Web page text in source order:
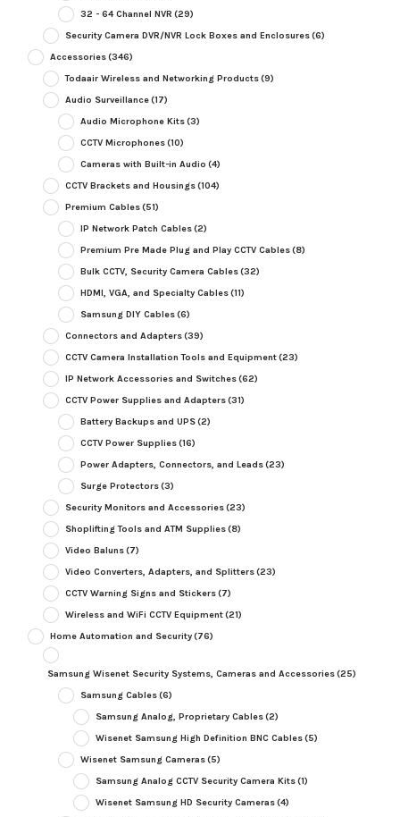
32 - 64 Channel NVR (29)
Security Camera DVR/NVR Lock Boxes and Enclosures(6)
Accessories(346)
Todaair Wireless and Networking Products(9)
Audio Surveillance(17)
Audio Microphone Kits(3)
CCTV Microphones(10)
Cameras with Built-in Audio (4)
CCTV Brackets and Housings(104)
Premium Cables(51)
IP Network Patch Cables(2)
Premium Pre Made Plug and Play CCTV Cables(8)
Bulk CCTV, Security Camera Cables(32)
HDMI, VGA, and Specialty Cables(11)
Samsung DIY Cables(6)
Connectors and Adapters(39)
CCTV Camera Installation Tools and Equipment(23)
IP Network Accessories and Switches(62)
CCTV Power Supplies and Adapters(31)
Battery Backups and UPS(2)
CCTV Power Supplies(16)
Power Adapters, Connectors, and Leads(23)
Surge Protectors(3)
Security Monitors and Accessories(23)
Shoplifting Tools and ATM Supplies(8)
Video Baluns(7)
Video Converters, Adapters, and Splitters(23)
CCTV Warning Signs and Stickers(7)
Wireless and WiFi CCTV Equipment(21)
Home Automation and Security(76)
Samsung Wisenet Security Systems, Cameras and Accessories(25)
Samsung Cables(6)
Samsung Analog, Proprietary Cables(2)
Wisenet Samsung High Definition BNC Cables(5)
Wisenet Samsung Cameras(5)
Samsung Analog CCTV Security Camera Kits(1)
Wisenet Samsung HD Security Cameras(4)